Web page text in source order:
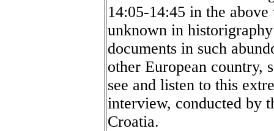
14:05-14:45 in the
unknown in
documents in such
other European country,
see and listen to this
interview, conducted by
Croatia.